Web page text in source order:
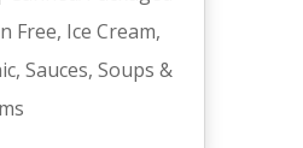
Free, Ice Cream,
, Sauces, Soups &